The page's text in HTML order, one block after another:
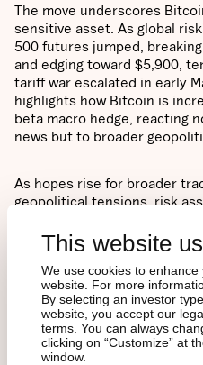
This website
We use cookies to
website. For more
By selecting an investor
website, you accept our
terms. You can always
clicking on “Customize” at
window.
The move underscores
sensitive asset. As global
500 futures jumped,
and edging toward $5,900,
tariff war escalated in early
highlights how Bitcoin is
beta macro hedge, reacting
news but to broader
As hopes rise for broader
geopolitical tensions, risk
between $103K and $105K,
the first leg of a breakout,
run toward $110K by
momentum holds and more
The real test, though, will
deal. A full resolution,